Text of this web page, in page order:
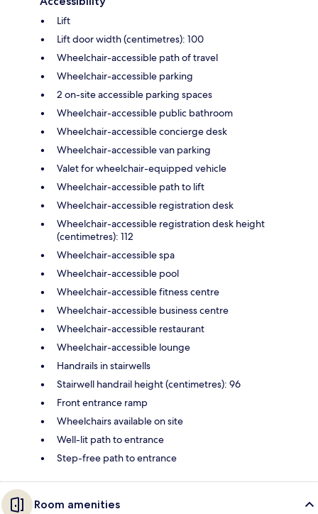
Lift
Lift door width (centimetres): 100
Wheelchair-accessible path of travel
Wheelchair-accessible parking
2 on-site accessible parking spaces
Wheelchair-accessible public bathroom
Wheelchair-accessible concierge desk
Wheelchair-accessible van parking
Valet for wheelchair-equipped vehicle
Wheelchair-accessible path to lift
Wheelchair-accessible registration desk
Wheelchair-accessible registration desk height
(centimetres): 112
Wheelchair-accessible spa
Wheelchair-accessible pool
Wheelchair-accessible fitness centre
Wheelchair-accessible business centre
Wheelchair-accessible restaurant
Wheelchair-accessible lounge
Handrails in stairwells
Stairwell handrail height (centimetres): 96
Front entrance ramp
Wheelchairs available on site
Well-lit path to entrance
Step-free path to entrance
Room amenities